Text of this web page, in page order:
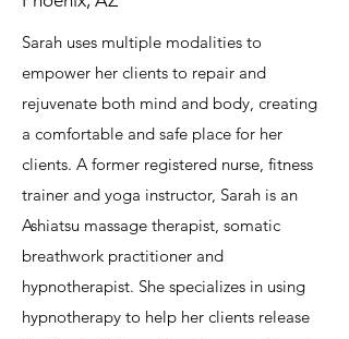
Sarah uses multiple modalities to
empower her clients to repair and
rejuvenate both mind and body, creating
a comfortable and safe place for her
clients. A former registered nurse, fitness
trainer and yoga instructor, Sarah is an
Ashiatsu massage therapist, somatic
breathwork practitioner and
hypnotherapist. She specializes in using
hypnotherapy to help her clients release